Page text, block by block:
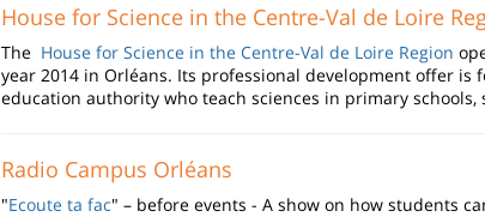
House for Science in the Centre-Val de Loire
The House for Science in the Centre-Val de Loire Region
year 2014 in Orléans. Its professional development offer is
education authority who teach sciences in primary
Radio Campus Orléans
"Ecoute ta fac" – before events - A show on how students